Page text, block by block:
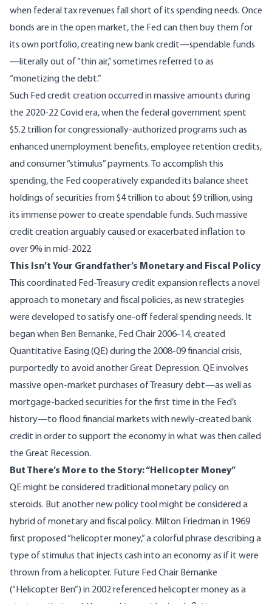
when federal tax revenues fall short of its spending needs. Once
bonds are in the open market, the Fed can then buy them for
its own portfolio, creating new bank credit—spendable funds
—literally out of “thin air,” sometimes referred to as
“monetizing the debt.”
Such Fed credit creation occurred in massive amounts during
the 2020-22 Covid era, when the federal government spent
$5.2 trillion for congressionally-authorized programs such as
enhanced unemployment benefits, employee retention credits,
and consumer “stimulus” payments. To accomplish this
spending, the Fed cooperatively expanded its balance sheet
holdings of securities from $4 trillion to about $9 trillion, using
its immense power to create spendable funds. Such massive
credit creation arguably caused or exacerbated inflation to
over 9% in mid-2022
This Isn’t Your Grandfather’s Monetary and Fiscal Policy
This coordinated Fed-Treasury credit expansion reflects a novel
approach to monetary and fiscal policies, as new strategies
were developed to satisfy one-off federal spending needs. It
began when Ben Bernanke, Fed Chair 2006-14, created
Quantitative Easing (QE) during the 2008-09 financial crisis,
purportedly to avoid another Great Depression. QE involves
massive open-market purchases of Treasury debt—as well as
mortgage-backed securities for the first time in the Fed’s
history—to flood financial markets with newly-created bank
credit in order to support the economy in what was then called
the Great Recession.
But There’s More to the Story: “Helicopter Money”
QE might be considered traditional monetary policy on
steroids. But another new policy tool might be considered a
hybrid of monetary and fiscal policy. Milton Friedmanin 1969
first proposed “helicopter money,” a colorful phrase describing a
type of stimulus that injects cash into an economy as if it were
thrown from a helicopter. Future Fed Chair Bernanke
(“Helicopter Ben”) in 2002 referenced helicopter moneyas a